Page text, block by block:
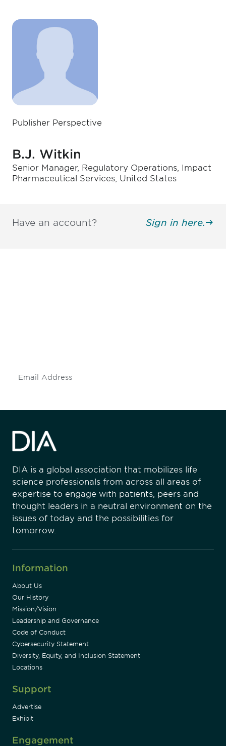
Publisher Perspective
B.J. Witkin
Senior Manager, Regulatory Operations, Impact
Pharmaceutical Services, United States
Have an account? Sign in here.
DIA is a global association that mobilizes life
science professionals from across all areas of
expertise to engage with patients, peers and
thought leaders in a neutral environment on the
issues of today and the possibilities for
tomorrow.
Information
About Us
Our History
Mission/Vision
Leadership and Governance
Code of Conduct
Cybersecurity Statement
Diversity, Equity, and Inclusion Statement
Locations
Support
Advertise
Exhibit
Engagement